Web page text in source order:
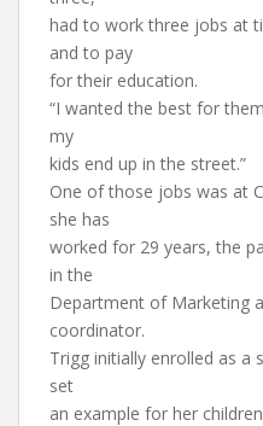
had to work three jobs at
and to pay
for their education.
“I wanted the best for
my
kids end up in the street.”
One of those jobs was at
she has
worked for 29 years, the
in the
Department of Marketing
coordinator.
Trigg initially enrolled as a
set
an example for her